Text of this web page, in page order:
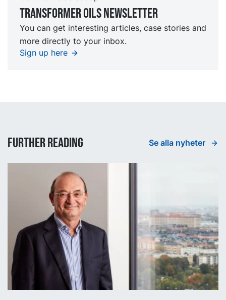
TRansformer oils Newsletter
You can get interesting articles, case stories and
more directly to your inbox.
Sign up here
Further reading Se alla nyheter